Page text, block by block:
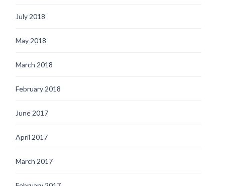
July 2018
May 2018
March 2018
February 2018
June 2017
April 2017
March 2017